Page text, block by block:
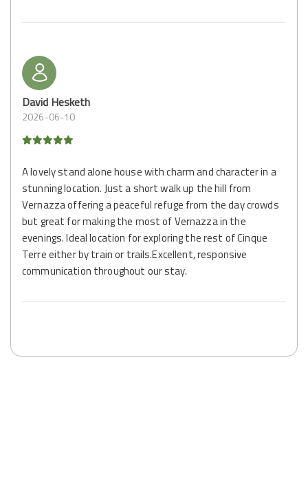
David Hesketh
2026-06-10
A lovely stand alone house with charm and character in a
stunning location. Just a short walk up the hill from
Vernazza offering a peaceful refuge from the day crowds
but great for making the most of Vernazza in the
evenings. Ideal location for exploring the rest of Cinque
Terre either by train or trails.Excellent, responsive
communication throughout our stay.